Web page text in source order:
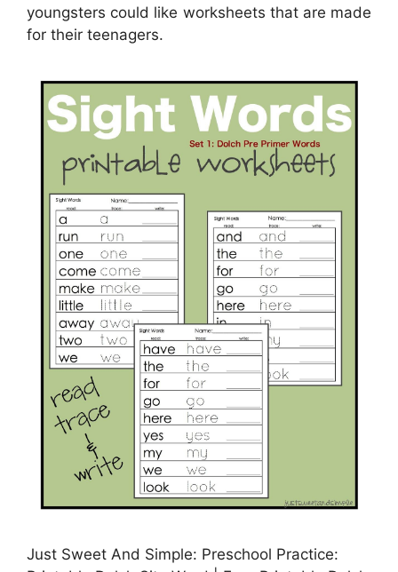
youngsters could like worksheets that are made
for their teenagers.
Just Sweet And Simple: Preschool Practice: